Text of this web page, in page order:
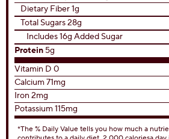
Amount per serving
Calories
Total Fat13g
Saturated Fat 7g
Trans Fat 0g
Cholesterol65mg
Sodium95mg
Total Carbohydrates37g